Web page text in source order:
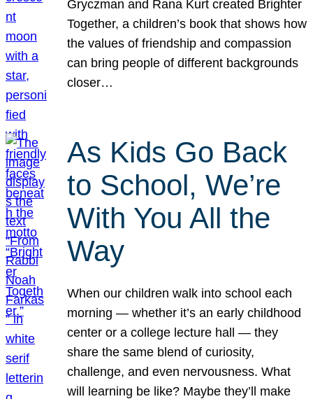
Gryczman and Rana Kurt created Brighter
Together, a children’s book that shows how
the values of friendship and compassion
can bring people of different backgrounds
closer…
As Kids Go Back
to School, We’re
With You All the
Way
When our children walk into school each
morning — whether it’s an early childhood
center or a college lecture hall — they
share the same blend of curiosity,
challenge, and even nervousness. What
will learning be like? Maybe they’ll make